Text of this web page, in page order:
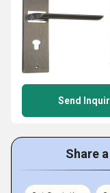
Send
Share